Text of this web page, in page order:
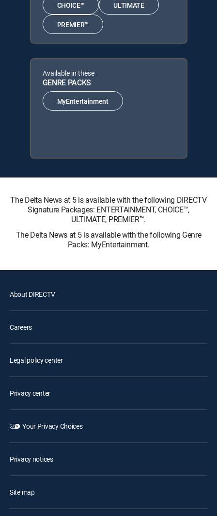
CHOICE™ ULTIMATE
PREMIER™
Available in these
GENRE PACKS
MyEntertainment
The Delta News at 5 is available with the following DIRECTV
Signature Packages: ENTERTAINMENT, CHOICE™,
ULTIMATE, PREMIER™.
The Delta News at 5 is available with the following Genre
Packs: MyEntertainment.
About DIRECTV
Careers
Legal policy center
Privacy center
Your Privacy Choices
Privacy notices
Site map